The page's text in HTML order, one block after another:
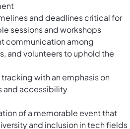
and deadlines critical for
sessions and workshops
communication among
and volunteers to uphold the
with an emphasis on
and accessibility
of a memorable event that
and inclusion in tech fields